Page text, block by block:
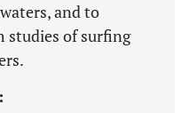
and to
studies of surfing